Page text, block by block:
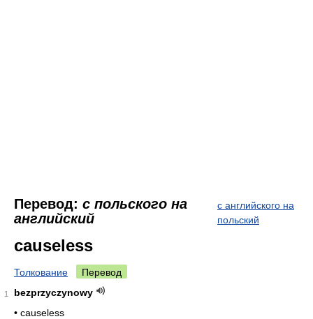
Перевод: с польского на
английский
с английского на
польский
causeless
Толкование Перевод
1
bezprzyczynowy
• causeless